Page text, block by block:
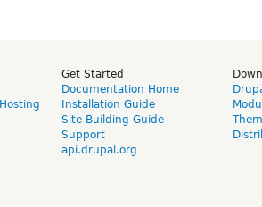
Hosting
Get Started
Documentation Home
Installation Guide
Site Building Guide
Support
api.drupal.org